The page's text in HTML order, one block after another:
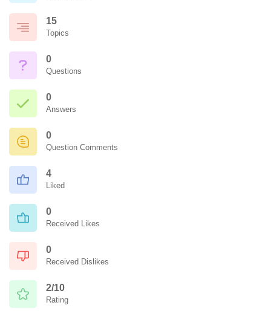
15
Topics
0
Questions
0
Answers
0
Question Comments
4
Liked
0
Received Likes
0
Received Dislikes
2/10
Rating